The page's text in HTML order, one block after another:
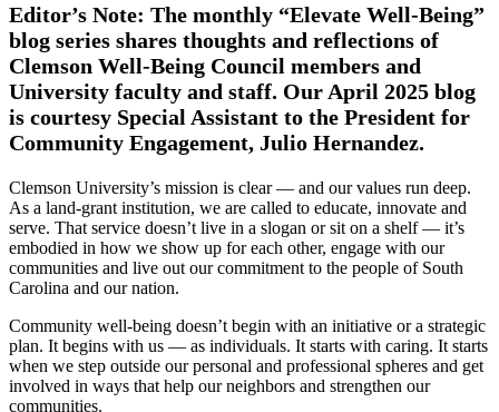
Editor’s Note: The monthly “Elevate Well-Being”
blog series shares thoughts and reflections of
Clemson Well-Being Council members and
University faculty and staff. Our April 2025 blog
is courtesy Special Assistant to the President for
Community Engagement, Julio Hernandez.
Clemson University’s mission is clear — and our values run deep.
As a land-grant institution, we are called to educate, innovate and
serve. That service doesn’t live in a slogan or sit on a shelf — it’s
embodied in how we show up for each other, engage with our
communities and live out our commitment to the people of South
Carolina and our nation.
Community well-being doesn’t begin with an initiative or a strategic
plan. It begins with us — as individuals. It starts with caring. It starts
when we step outside our personal and professional spheres and get
involved in ways that help our neighbors and strengthen our
communities.